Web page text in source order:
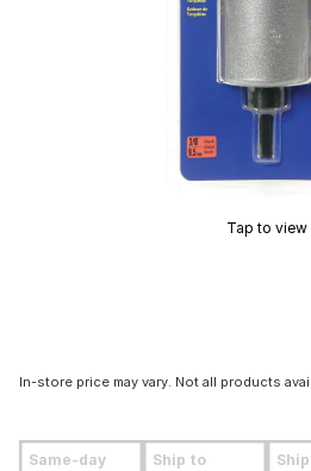
Tap to view
In-store price may vary. Not all products
Same-day Ship to